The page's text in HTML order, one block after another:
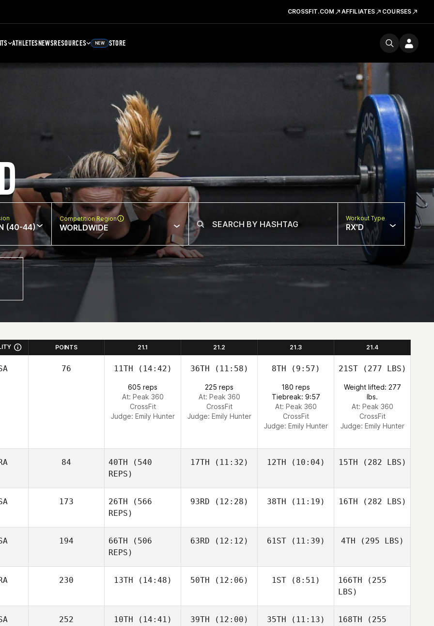
CROSSFIT.COM AFFILIATES COURSES
ATHLETESNEWSRESOURCES NEW STORE
(40-44)
Competition Region
WORLDWIDE
Workout Type
RX'D
POINTS 21.1 21.2 21.3 21.4
76 11TH (14:42)
605 reps
At: Peak 360
CrossFit
Judge: Emily Hunter
36TH (11:58)
225 reps
At: Peak 360
CrossFit
Judge: Emily Hunter
8TH (9:57)
180 reps
Tiebreak: 9:57
At: Peak 360
CrossFit
Judge: Emily Hunter
21ST(277 LBS)
Weight lifted: 277
lbs.
At: Peak 360
CrossFit
Judge: Emily Hunter
84 40TH (540
REPS)
17TH (11:32) 12TH (10:04) 15TH (282 LBS)
173 26TH (566
REPS)
93RD (12:28) 38TH (11:19) 16TH (282 LBS)
194 66TH (506
REPS)
63RD (12:12) 61ST(11:39) 4TH (295 LBS)
230 13TH (14:48) 50TH (12:06) 1ST(8:51) 166TH (255
LBS)
252 10TH (14:41) 39TH (12:00) 35TH (11:13) 168TH (255